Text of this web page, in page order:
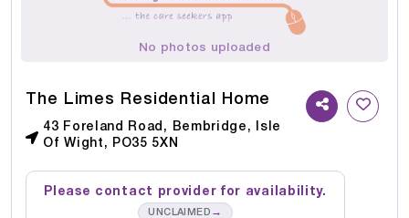
No photos uploaded
The Limes Residential Home
43 Foreland Road, Bembridge, Isle
Of Wight, PO35 5XN
Please contact provider for availability.
UNCLAIMED →